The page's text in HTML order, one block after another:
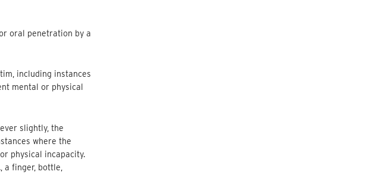
oral penetration by a
including instances
mental or physical
slightly, the
where the
physical incapacity.
a finger, bottle,